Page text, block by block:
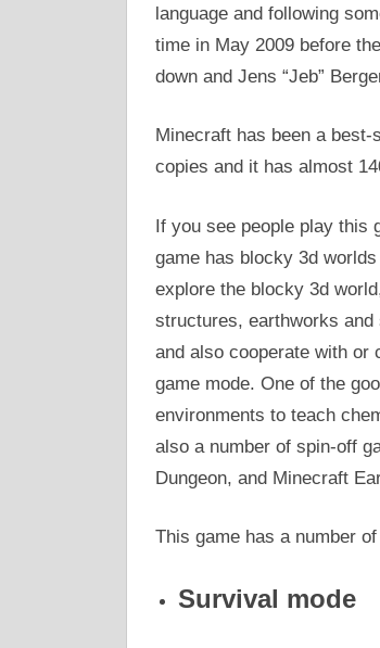
language and following
time in May 2009 before
down and Jens “Jeb”
Minecraft has been a
copies and it has almost
If you see people play this
game has blocky 3d
explore the blocky 3d
structures, earthworks
and also cooperate with or
game mode. One of the
environments to teach
also a number of spin-off
Dungeon, and Minecraft
This game has a number
Survival mode